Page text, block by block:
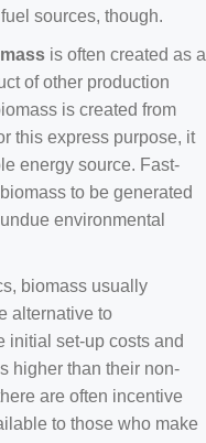
sources, though.
is often created as a
of other production
is created from
this express purpose, it
energy source. Fast-
to be generated
environmental
biomass usually
alternative to
initial set-up costs and
higher than their non-
are often incentive
to those who make